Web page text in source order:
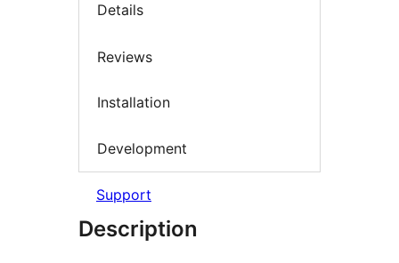
Details
Reviews
Installation
Development
Support
Description